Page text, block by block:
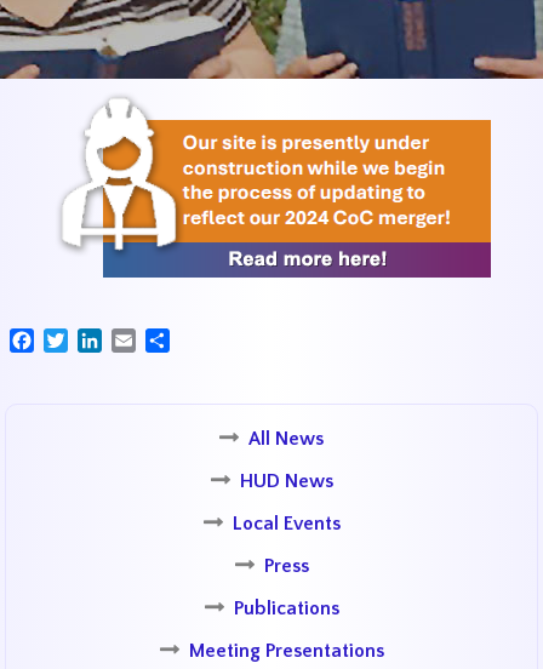
FacebookTwitterLinkedIn
Email
All News
HUD News
Local Events
Press
Publications
Meeting Presentations